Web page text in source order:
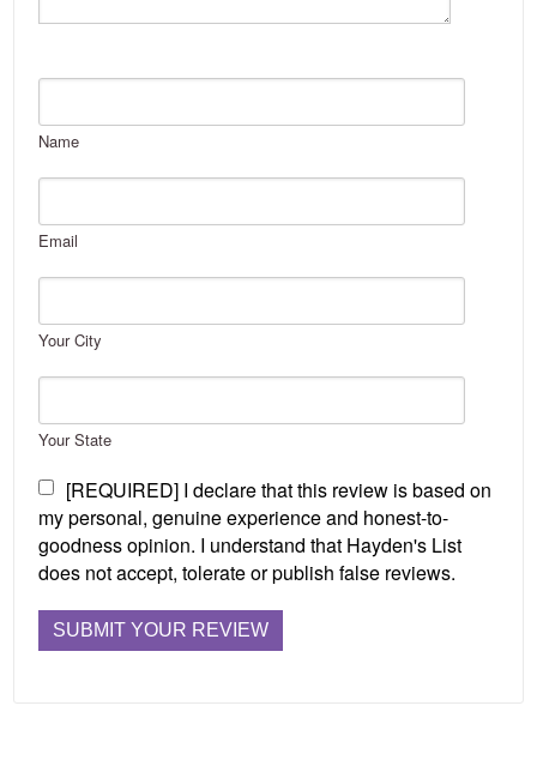
Name
Email
Your City
Your State
[REQUIRED] I declare that this review is based on
my personal, genuine experience and honest-to-
goodness opinion. I understand that Hayden's List
does not accept, tolerate or publish false reviews.